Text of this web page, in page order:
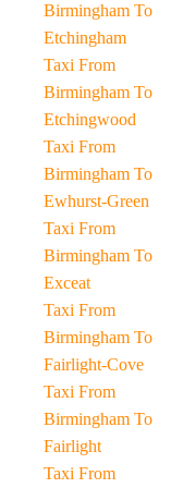
Birmingham To
Etchingham
Taxi From
Birmingham To
Etchingwood
Taxi From
Birmingham To
Ewhurst-Green
Taxi From
Birmingham To
Exceat
Taxi From
Birmingham To
Fairlight-Cove
Taxi From
Birmingham To
Fairlight
Taxi From